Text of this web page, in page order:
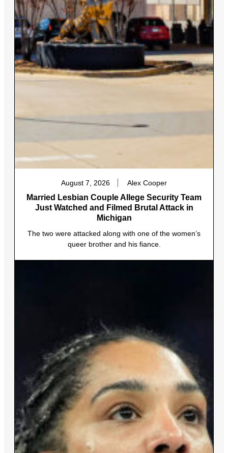
August 7, 2026 Alex Cooper
Married Lesbian Couple Allege Security Team
Just Watched and Filmed Brutal Attack in
Michigan
The two were attacked along with one of the women’s
queer brother and his fiance.